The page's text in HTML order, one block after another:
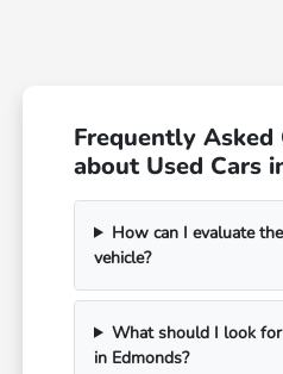
Frequently Asked
about Used Cars
How can I evaluate
vehicle?
What should I look
in Edmonds?